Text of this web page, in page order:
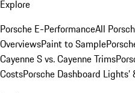
Explore
Porsche E-PerformanceAll
OverviewsPaint to Sample
Cayenne S vs. Cayenne Trims
CostsPorsche Dashboard Lights’